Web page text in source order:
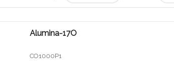
Alumina-17O
CO1000P1